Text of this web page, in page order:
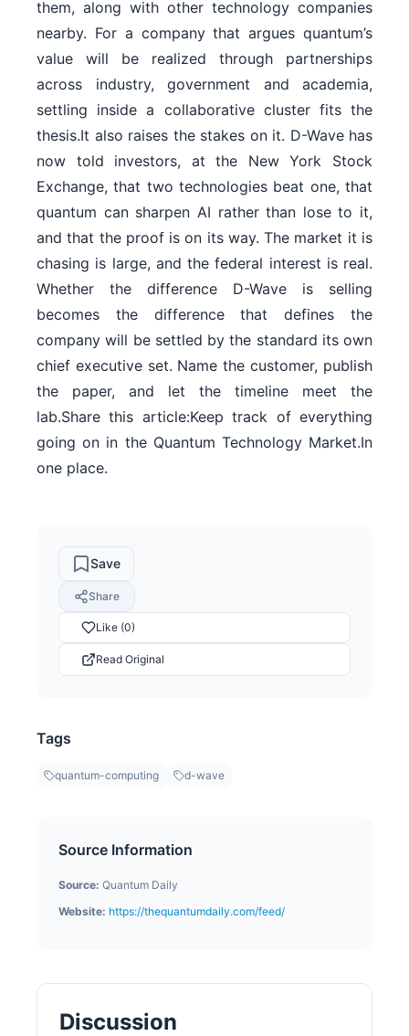
them, along with other technology companies
nearby. For a company that argues quantum’s
value will be realized through partnerships
across industry, government and academia,
settling inside a collaborative cluster fits the
thesis.It also raises the stakes on it. D-Wave has
now told investors, at the New York Stock
Exchange, that two technologies beat one, that
quantum can sharpen AI rather than lose to it,
and that the proof is on its way. The market it is
chasing is large, and the federal interest is real.
Whether the difference D-Wave is selling
becomes the difference that defines the
company will be settled by the standard its own
chief executive set. Name the customer, publish
the paper, and let the timeline meet the
lab.Share this article:Keep track of everything
going on in the Quantum Technology Market.In
one place.
Save
Share
Like (0)
Read Original
Tags
quantum-computing d-wave
Source Information
Source: Quantum Daily
Website: https://thequantumdaily.com/feed/
Discussion